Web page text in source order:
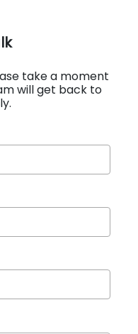
take a moment
will get back to